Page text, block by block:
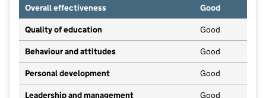
Overall effectiveness
Good
Quality of education Good
Behaviour and attitudes Good
Personal development Good
Leadership and management Good